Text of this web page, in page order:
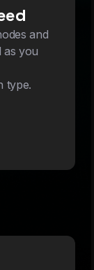
and
as you
type.